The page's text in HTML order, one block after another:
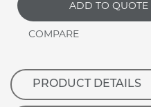
ADD TO QUOTE
PRODUCT DETAILS